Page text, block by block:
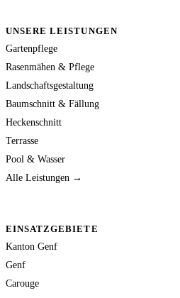
UNSERE LEISTUNGEN
Gartenpflege
Rasenmähen & Pflege
Landschaftsgestaltung
Baumschnitt & Fällung
Heckenschnitt
Terrasse
Pool & Wasser
Alle Leistungen →
EINSATZGEBIETE
Kanton Genf
Genf
Carouge